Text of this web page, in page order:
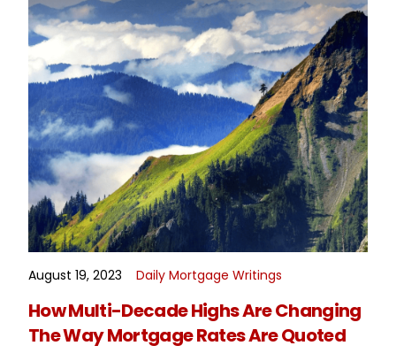
READ MORE
August 19, 2023 Daily Mortgage Writings
How Multi-Decade Highs Are Changing
The Way Mortgage Rates Are Quoted